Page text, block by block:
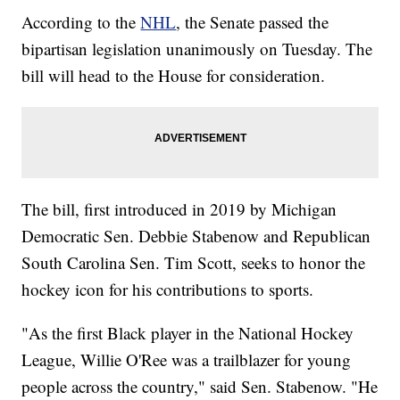
According to theNHL, the Senate passed the
bipartisan legislation unanimously on Tuesday. The
bill will head to the House for consideration.
The bill, first introduced in 2019 by Michigan
Democratic Sen. Debbie Stabenow and Republican
South Carolina Sen. Tim Scott, seeks to honor the
hockey icon for his contributions to sports.
"As the first Black player in the National Hockey
League, Willie O'Ree was a trailblazer for young
people across the country," said Sen. Stabenow. "He